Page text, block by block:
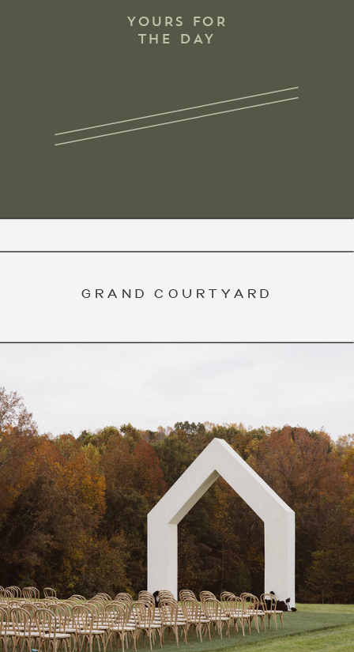
YOURS FOR
THE DAY
GRAND COURTYARD